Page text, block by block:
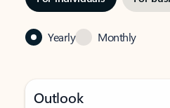
Yearly Monthly
Outlook